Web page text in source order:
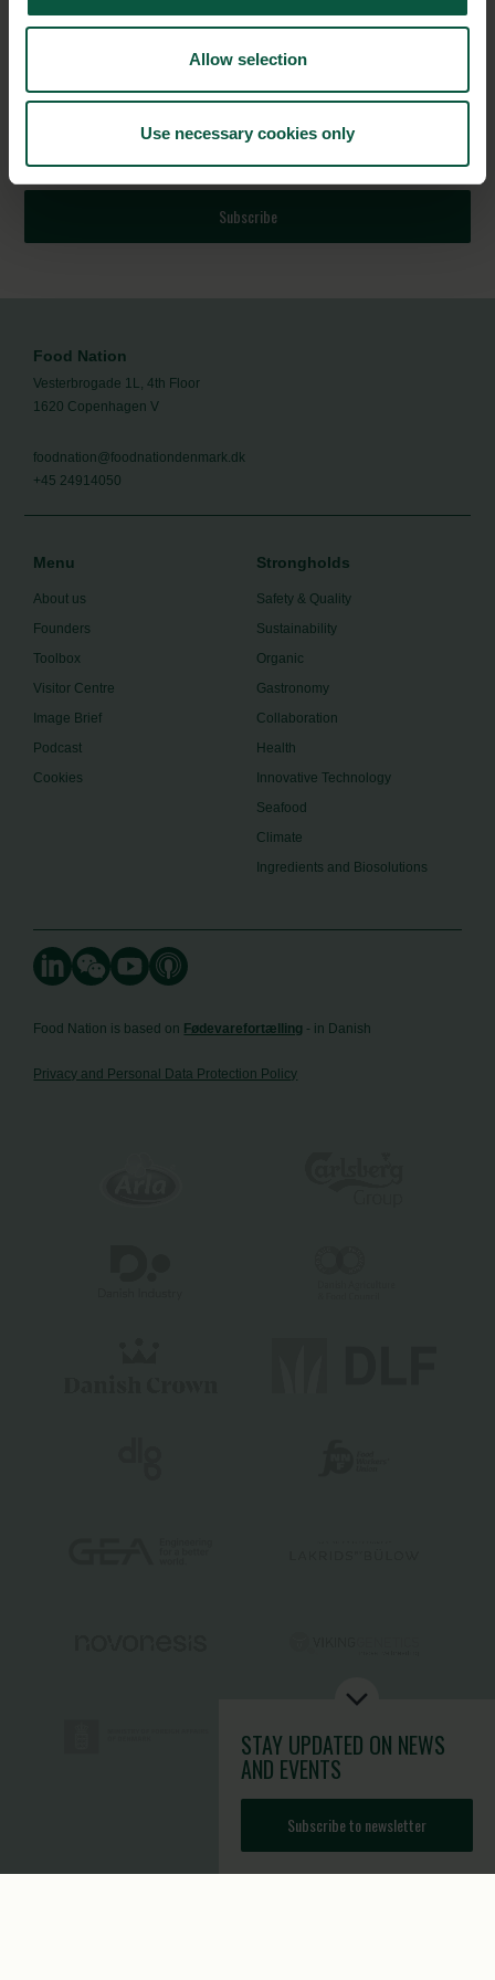
Allow selection
Use necessary cookies only
STAY UPDATED ON NEWS
AND EVENTS
Subscribe to newsletter
the Danish food cluster.
Subscribe
Food Nation
Vesterbrogade 1L, 4th Floor
1620 Copenhagen V
foodnation@foodnationdenmark.dk
+45 24914050
Menu
About us
Founders
Toolbox
Visitor Centre
Image Brief
Podcast
Cookies
Strongholds
Safety & Quality
Sustainability
Organic
Gastronomy
Collaboration
Health
Innovative Technology
Seafood
Climate
Ingredients and Biosolutions
Food Nation is based on Fødevarefortælling - in Danish
Privacy and Personal Data Protection Policy